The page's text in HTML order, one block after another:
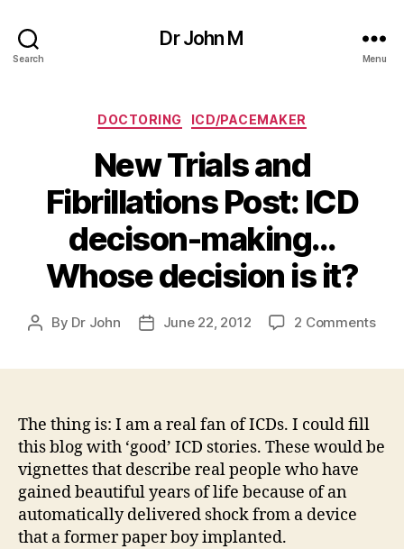
Search
Dr John M
Menu
Categories
DOCTORING ICD/PACEMAKER
New Trials and
Fibrillations Post: ICD
decison-making…
Whose decision is it?
Post
By Dr John
PostJune 22, 2012 2 Commentson
ICD
The thing is: I am a real fan of ICDs. I could fill
this blog with ‘good’ ICD stories. These would be
vignettes that describe real people who have
gained beautiful years of life because of an
automatically delivered shock from a device
that a former paper boy implanted.